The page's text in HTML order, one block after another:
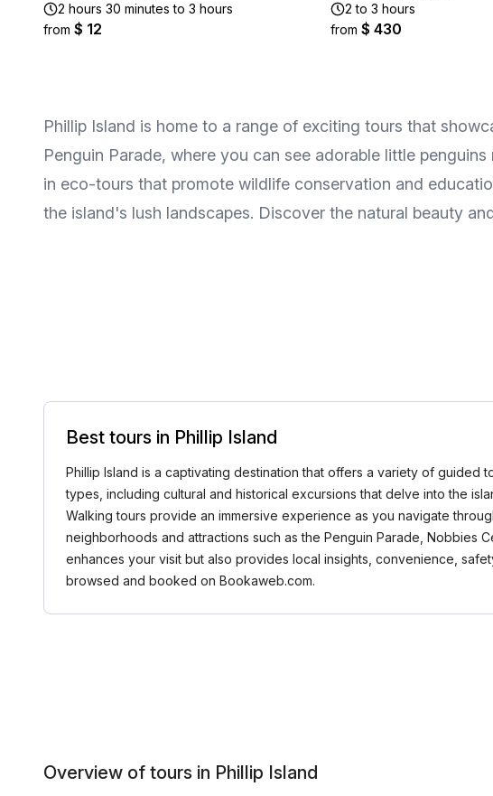
2 hours 30 minutes to 3 hours
from $ 12
2 to 3 hours
from $ 430
Phillip Island is home to a range of exciting tours that
Penguin Parade, where you can see adorable little
in eco-tours that promote wildlife conservation and
the island's lush landscapes. Discover the natural beauty
Best tours in Phillip Island
Phillip Island is a captivating destination that offers a variety of
types, including cultural and historical excursions that delve into the
Walking tours provide an immersive experience as you navigate
neighborhoods and attractions such as the Penguin Parade, Nobbies
enhances your visit but also provides local insights, convenience,
browsed and booked on Bookaweb.com.
Overview of tours in Phillip Island